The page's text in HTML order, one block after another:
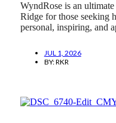
WyndRose is an
Ridge for those seeking
personal, inspiring, and
JUL 1, 2026
BY:RKR